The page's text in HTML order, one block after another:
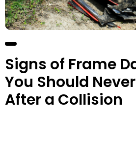
Signs of Frame
You Should
After a Collision